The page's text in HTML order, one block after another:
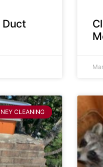
CLEANING